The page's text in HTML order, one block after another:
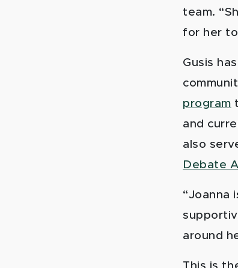
team.
for her
Gusis
program
and
also
Debate
“Joanna
around
This is